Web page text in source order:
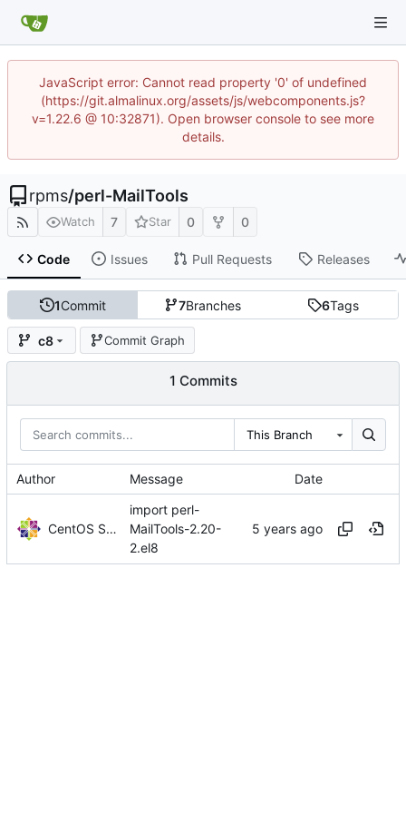
JavaScript error: Cannot read property '0' of undefined
(https://git.almalinux.org/assets/js/webcomponents.js?
v=1.22.6 @ 10:32871). Open browser console to see more
details.
rpms/perl-MailTools
Watch 7 Star 0 0
Code Issues Pull Requests Releases
1Commit 7Branches 6Tags
c8 Commit Graph
1 Commits
This Branch
Author Message Date
CentOS Sources
import perl-
MailTools-2.20-
2.el8